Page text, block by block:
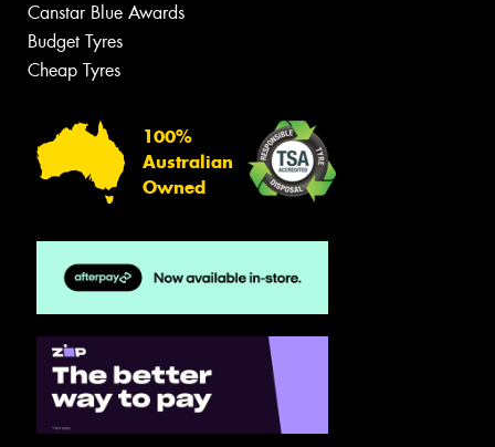
Canstar Blue Awards
Budget Tyres
Cheap Tyres
100%
Australian
Owned